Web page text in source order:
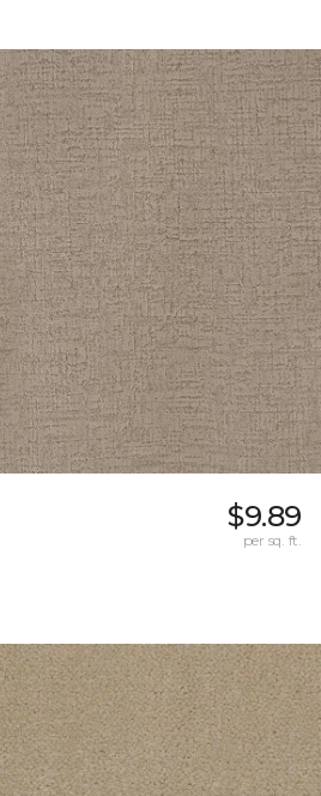
$9.89
per sq. ft.